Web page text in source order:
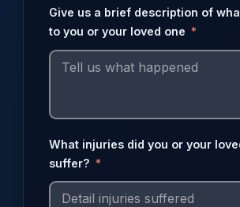
Give us a brief description of
to you or your loved one
What injuries did you or your
suffer?